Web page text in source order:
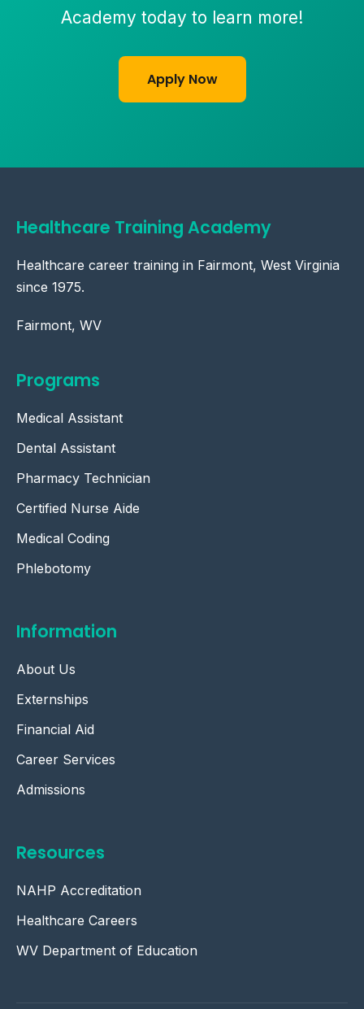
Academy today to learn more!
Apply Now
Healthcare Training Academy
Healthcare career training in Fairmont, West Virginia
since 1975.
Fairmont, WV
Programs
Medical Assistant
Dental Assistant
Pharmacy Technician
Certified Nurse Aide
Medical Coding
Phlebotomy
Information
About Us
Externships
Financial Aid
Career Services
Admissions
Resources
NAHP Accreditation
Healthcare Careers
WV Department of Education